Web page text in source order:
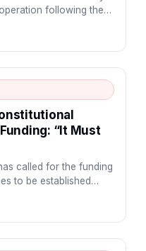
following the
“It Must
called for the funding
to be established…